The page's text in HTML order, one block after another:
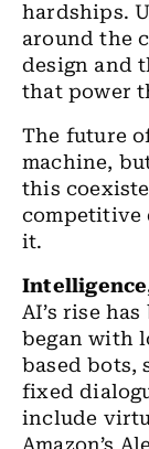
hardships.
around the
design and
that power
The future
machine,
this
competitive
it.
AI’s rise
began with
based bots,
fixed
include
Amazon’s